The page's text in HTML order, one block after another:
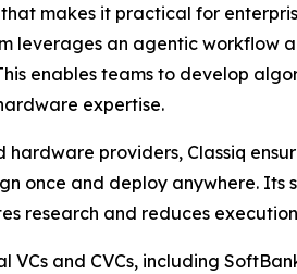
makes it practical for
leverages an agentic workflow
enables teams to develop
expertise.
providers, Classiq
once and deploy anywhere. Its
research and reduces
VCs and CVCs, including